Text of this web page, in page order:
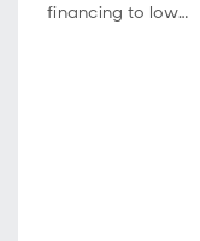
financing to low-